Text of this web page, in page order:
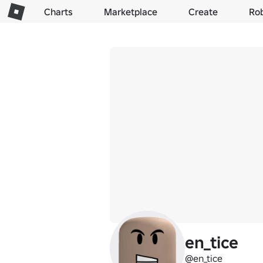
Charts Marketplace Create
en_tice
@en_tice